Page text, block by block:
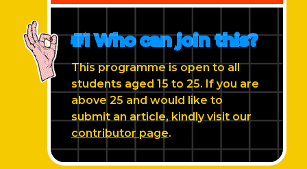
#1 Who can join this?
This programme is open to all
students aged 15 to 25. If you are
above 25 and would like to
submit an article, kindly visit our
contributor page.